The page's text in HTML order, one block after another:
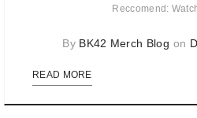
Reccomend:
By BK42 Merch Blog on
READ MORE